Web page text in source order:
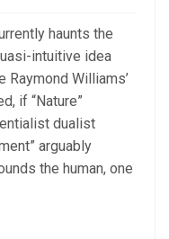
haunts the
intuitive idea
Williams’
if “Nature”
dualist
arguably
the human, one